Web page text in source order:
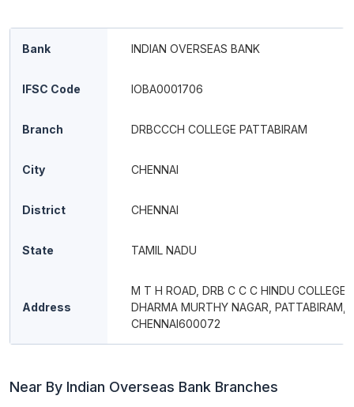
Bank INDIAN OVERSEAS BANK
IFSC Code IOBA0001706
Branch DRBCCCH COLLEGE PATTABIRAM
City CHENNAI
District CHENNAI
State TAMIL NADU
Address
M T H ROAD, DRB C C C HINDU COLLEGE,
DHARMA MURTHY NAGAR, PATTABIRAM,
CHENNAI600072
Near By Indian Overseas Bank Branches